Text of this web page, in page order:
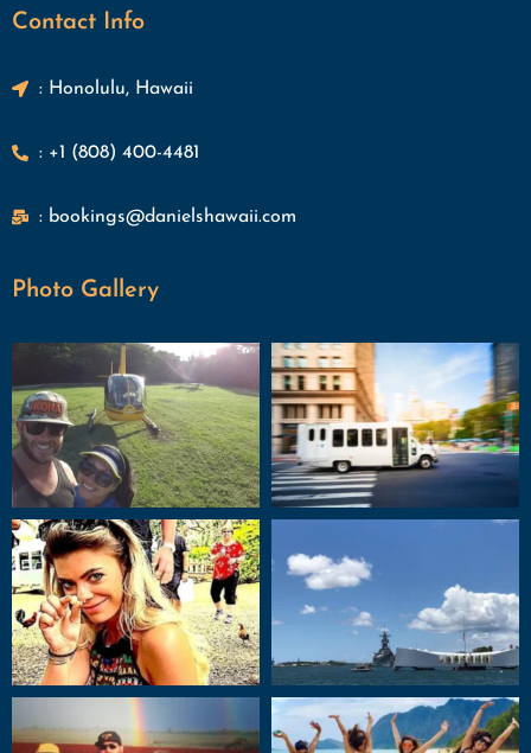
Contact Info
: Honolulu, Hawaii
: +1 (808) 400-4481
: bookings@danielshawaii.com
Photo Gallery